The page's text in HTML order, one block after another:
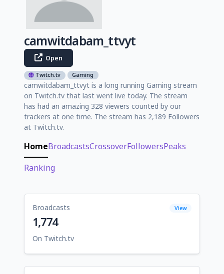
camwitdabam_ttvyt
Open
Twitch.tv Gaming
camwitdabam_ttvyt is a long running Gaming stream
on Twitch.tv that last went live today. The stream
has had an amazing 328 viewers counted by our
trackers at one time. The stream has 2,189 Followers
at Twitch.tv.
HomeBroadcastsCrossoverFollowersPeaks
Ranking
Broadcasts View
1,774
On Twitch.tv